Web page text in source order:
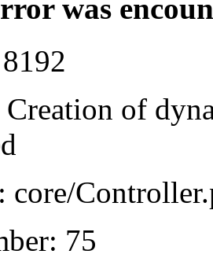
was
Creation of
core/
75